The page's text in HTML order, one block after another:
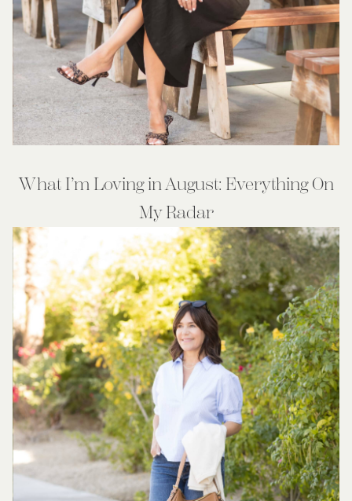
What I’m Loving in August: Everything On
My Radar